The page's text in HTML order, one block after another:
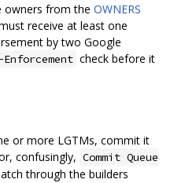
owners from the OWNERS
receive at least one
by two Google
Enforcement check before it
or more LGTMs, commit it
confusingly, Commit Queue
through the builders